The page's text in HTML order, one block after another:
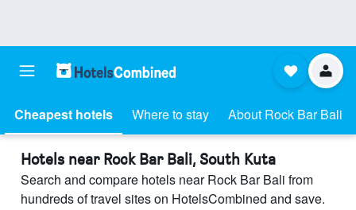
Cheapest hotels Where to stay About Rock Bar Bali
Hotels near Rock Bar Bali, South Kuta
Search and compare hotels near Rock Bar Bali from
hundreds of travel sites on HotelsCombined and save.